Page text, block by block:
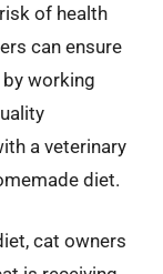
of health
can ensure
working
a veterinary
diet.
cat owners